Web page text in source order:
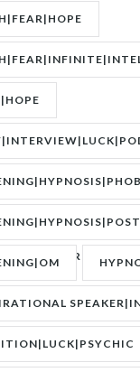
DISORDER|PTSD